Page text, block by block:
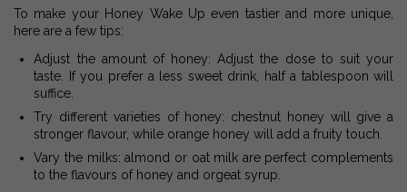
To make your Honey Wake Up even tastier and more unique,
here are a few tips:
Adjust the amount of honey: Adjust the dose to suit your
taste. If you prefer a less sweet drink, half a tablespoon will
suffice.
Try different varieties of honey: chestnut honey will give a
stronger flavour, while orange honey will add a fruity touch.
Vary the milks: almond or oat milk are perfect complements
to the flavours of honey and orgeat syrup.